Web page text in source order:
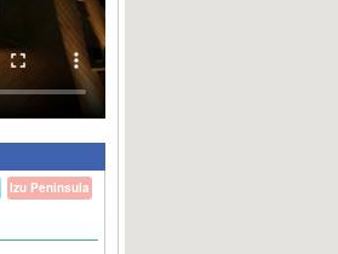
Izu Peninsula